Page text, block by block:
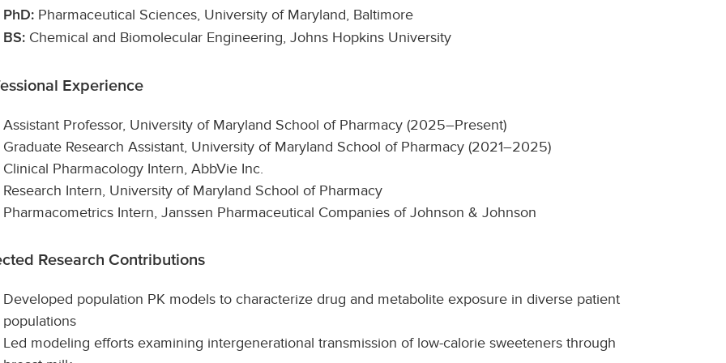
PhD: Pharmaceutical Sciences, University of Maryland, Baltimore
BS: Chemical and Biomolecular Engineering, Johns Hopkins University
Experience
Assistant Professor, University of Maryland School of Pharmacy (2025–Present)
Graduate Research Assistant, University of Maryland School of Pharmacy (2021–2025)
Clinical Pharmacology Intern, AbbVie Inc.
Research Intern, University of Maryland School of Pharmacy
Pharmacometrics Intern, Janssen Pharmaceutical Companies of Johnson & Johnson
Research Contributions
Developed population PK models to characterize drug and metabolite exposure in diverse patient
populations
Led modeling efforts examining intergenerational transmission of low-calorie sweeteners through